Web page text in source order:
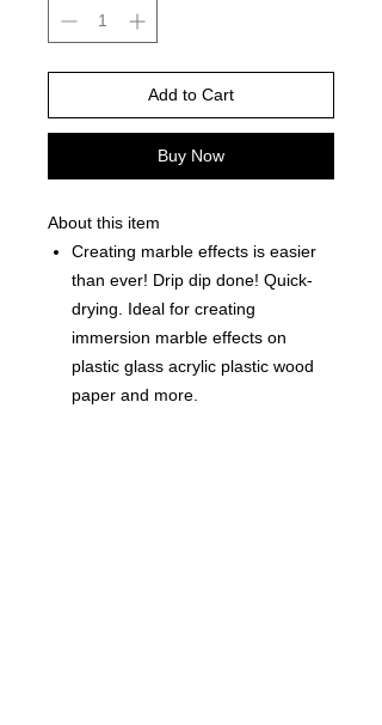
Add to Cart
Buy Now
About this item
Creating marble effects is easier
than ever! Drip dip done! Quick-
drying. Ideal for creating
immersion marble effects on
plastic glass acrylic plastic wood
paper and more.